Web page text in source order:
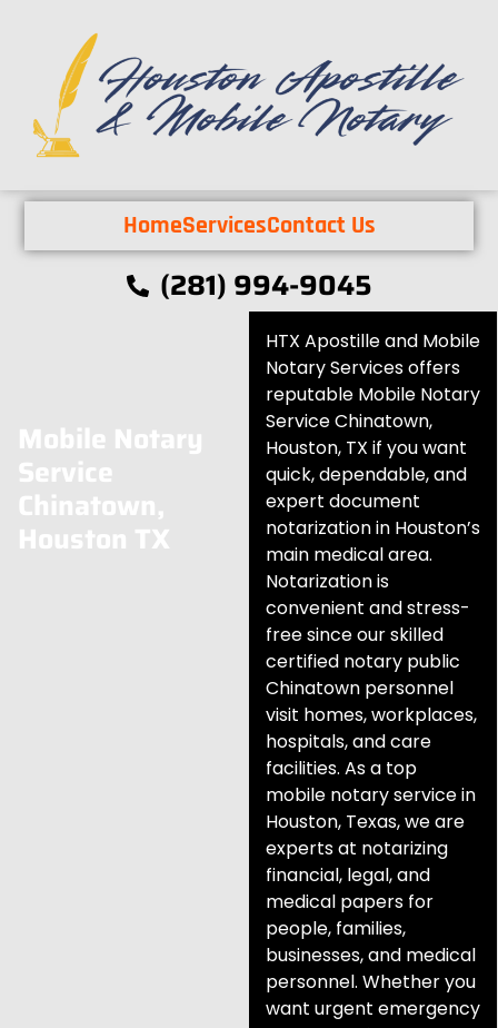
HomeServicesContact Us
(281) 994-9045
Mobile Notary
Service
Chinatown,
Houston TX
HTX Apostille and Mobile
Notary Services offers
reputable Mobile Notary
Service Chinatown,
Houston, TX if you want
quick, dependable, and
expert document
notarization in Houston’s
main medical area.
Notarization is
convenient and stress-
free since our skilled
certified notary public
Chinatown personnel
visit homes, workplaces,
hospitals, and care
facilities. As a top
mobile notary service in
Houston, Texas, we are
experts at notarizing
financial, legal, and
medical papers for
people, families,
businesses, and medical
personnel. Whether you
want urgent emergency